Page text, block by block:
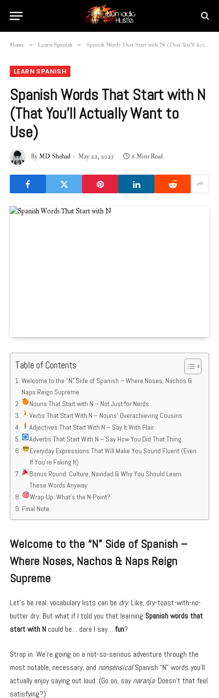
Home » Learn Spanish » Spanish Words That Start with N (That You’ll Actually Want to Use)
LEARN SPANISH
Spanish Words That Start with N
(That You’ll Actually Want to
Use)
ByMD Shehad May 22, 2025 6 Mins Read
Table of Contents
Welcome to the “N” Side of Spanish – Where Noses, Nachos &
Naps Reign Supreme
Nouns That Start with N – Not Just for Nerds
Verbs That Start With N – Nouns’ Overachieving Cousins
Adjectives That Start With N – Say It With Flair
Adverbs That Start With N – Say How You Did That Thing
Everyday Expressions That Will Make You Sound Fluent (Even
If You’re Faking It)
Bonus Round: Culture, Navidad & Why You Should Learn
These Words Anyway
Wrap-Up: What’s the N-Point?
Final Note:
Welcome to the “N” Side of Spanish –
Where Noses, Nachos & Naps Reign
Supreme
Let’s be real: vocabulary lists can be dry. Like, dry-toast-with-no-
butter dry. But what if I told you that learning Spanish words that
start with N could be… dare I say… fun?
Strap in. We’re going on a not-so-serious adventure through the
most notable, necessary, and nonsensicalSpanish “N” words you’ll
actually enjoy saying out loud. (Go on, saynaranja. Doesn’t that feel
satisfying?)